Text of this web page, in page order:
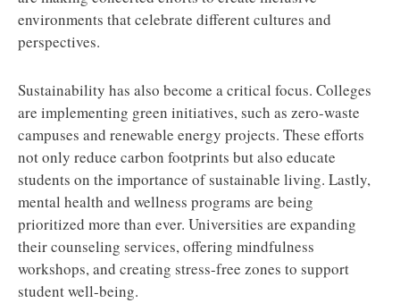
environments that celebrate different cultures and
perspectives.
Sustainability has also become a critical focus. Colleges
are implementing green initiatives, such as zero-waste
campuses and renewable energy projects. These efforts
not only reduce carbon footprints but also educate
students on the importance of sustainable living. Lastly,
mental health and wellness programs are being
prioritized more than ever. Universities are expanding
their counseling services, offering mindfulness
workshops, and creating stress-free zones to support
student well-being.